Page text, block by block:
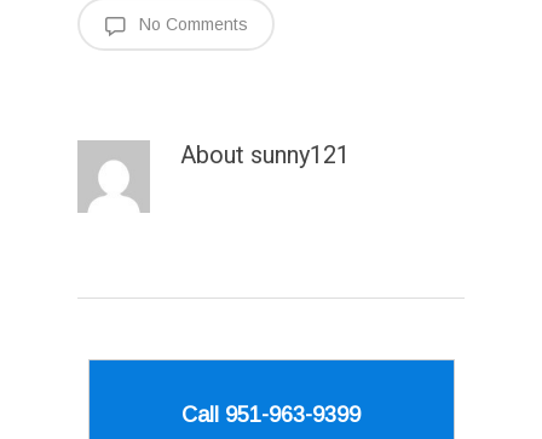
No Comments
About sunny121
Call 951-963-9399